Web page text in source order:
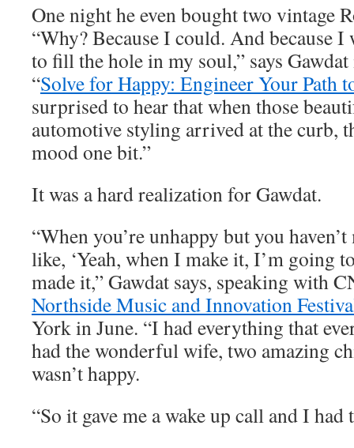
One night he even bought two vintage
“Why? Because I could. And because
to fill the hole in my soul,” says
“Solve for Happy: Engineer Your Path
surprised to hear that when those
automotive styling arrived at the curb,
mood one bit.”
It was a hard realization for Gawdat.
“When you’re unhappy but you
like, ‘Yeah, when I make it, I’m going
made it,” Gawdat says, speaking with
Northside Music and Innovation
York in June. “I had everything that
had the wonderful wife, two amazing
wasn’t happy.
“So it gave me a wake up call and I had